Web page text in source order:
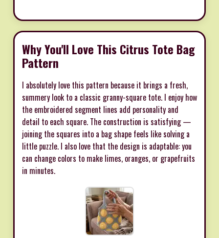
Why You'll Love This Citrus Tote Bag
Pattern
I absolutely love this pattern because it brings a fresh,
summery look to a classic granny-square tote. I enjoy how
the embroidered segment lines add personality and
detail to each square. The construction is satisfying —
joining the squares into a bag shape feels like solving a
little puzzle. I also love that the design is adaptable: you
can change colors to make limes, oranges, or grapefruits
in minutes.